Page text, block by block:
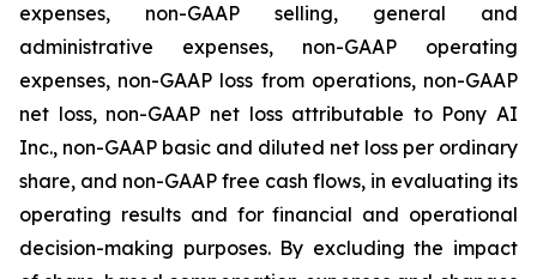
expenses, non-GAAP selling, general and
administrative expenses, non-GAAP operating
expenses, non-GAAP loss from operations, non-GAAP
net loss, non-GAAP net loss attributable to Pony AI
Inc., non-GAAP basic and diluted net loss per ordinary
share, and non-GAAP free cash flows, in evaluating its
operating results and for financial and operational
decision-making purposes. By excluding the impact